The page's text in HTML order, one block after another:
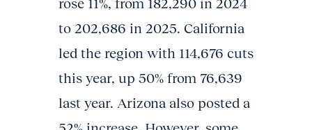
rose 11%, from 182,290 in 2024
to 202,686 in 2025. California
led the region with 114,676 cuts
this year, up 50% from 76,639
last year. Arizona also posted a